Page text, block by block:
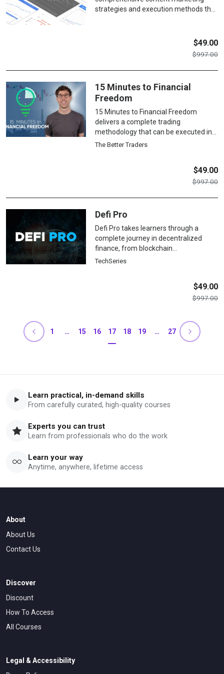
professionally, whether building a
freelance career or marketing your
strategies and execution methods that
research and content creation to SEO
performance analytics for sustainable
$49.00
$997.00
15 Minutes to Financial
Freedom
15 Minutes to Financial Freedom
delivers a complete trading
methodology that can be executed in
just 15 minutes daily, teaching
develop the psychological discipline
needed for consistent profitability
The Better Traders
$49.00
$997.00
Defi Pro
Defi Pro takes learners through a
complete journey in decentralized
finance, from blockchain
fundamentals and Web3 wallet setup
application development, providing
TechSeries
$49.00
$997.00
1 … 15 16 17 18 19 … 27
Learn practical, in-demand skills
From carefully curated, high-quality courses
Experts you can trust
Learn from professionals who do the work
Learn your way
Anytime, anywhere, lifetime access
About
About Us
Contact Us
Discover
Discount
How To Access
All Courses
Legal & Accessibility